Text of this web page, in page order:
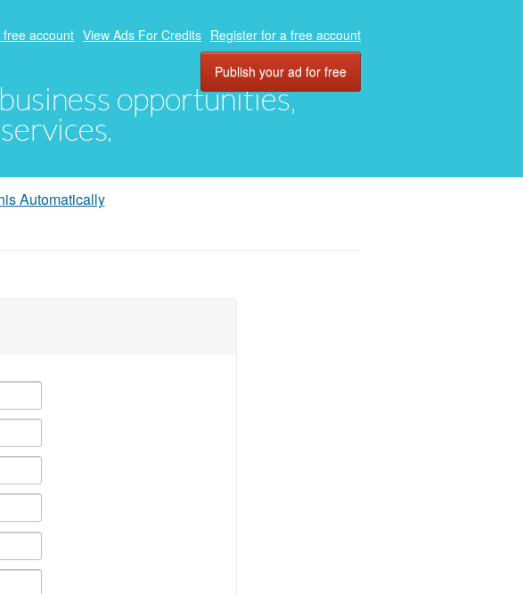
opportunities,
account View Ads For Credits Register for a free account
Publish your ad for free
Automatically